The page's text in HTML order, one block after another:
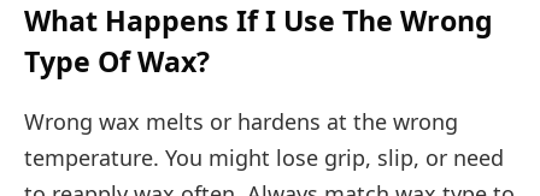
What Happens If I Use The Wrong
Type Of Wax?
Wrong wax melts or hardens at the wrong
temperature. You might lose grip, slip, or need